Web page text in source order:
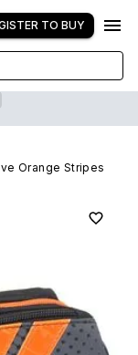
TO BUY
Orange Stripes